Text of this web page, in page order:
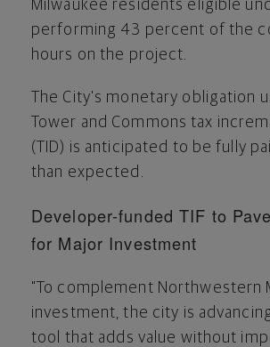
Milwaukee residents eligible
performing 43 percent of the
hours on the project.
The City's monetary obligation
Tower and Commons tax
(TID) is anticipated to be fully
than expected.
Developer-funded TIF to
for Major Investment
"To complement Northwestern
investment, the city is
tool that adds value without